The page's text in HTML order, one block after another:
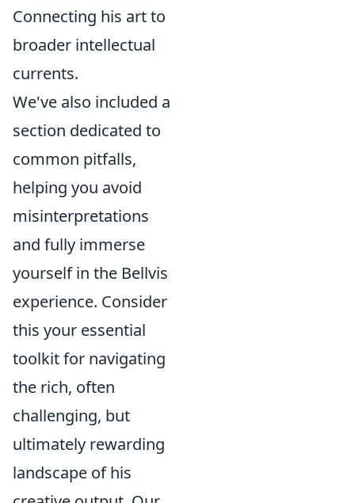
Connecting his art to
broader intellectual
currents.
We've also included a
section dedicated to
common pitfalls,
helping you avoid
misinterpretations
and fully immerse
yourself in the Bellvis
experience. Consider
this your essential
toolkit for navigating
the rich, often
challenging, but
ultimately rewarding
landscape of his